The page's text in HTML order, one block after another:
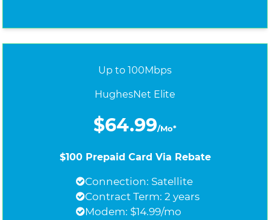
Up to 100Mbps
HughesNet Elite
$64.99/Mo*
$100 Prepaid Card Via Rebate
Connection: Satellite
Contract Term: 2 years
Modem: $14.99/mo